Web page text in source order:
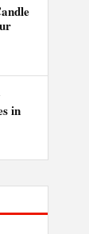
in